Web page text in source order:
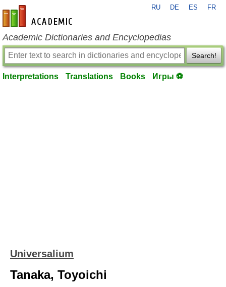
en-academic.com
RU DE ES FR
Academic Dictionaries and Encyclopedias
Search!
Interpretations Translations Books Игры ⚽
Universalium
Tanaka, Toyoichi